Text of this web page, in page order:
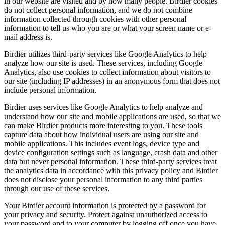
do not collect personal information, and we do not combine
information collected through cookies with other personal
information to tell us who you are or what your screen name or e-
mail address is.
Birdier utilizes third-party services like Google Analytics to help
analyze how our site is used. These services, including Google
Analytics, also use cookies to collect information about visitors to
our site (including IP addresses) in an anonymous form that does not
include personal information.
Birdier uses services like Google Analytics to help analyze and
understand how our site and mobile applications are used, so that we
can make Birdier products more interesting to you. These tools
capture data about how individual users are using our site and
mobile applications. This includes event logs, device type and
device configuration settings such as language, crash data and other
data but never personal information. These third-party services treat
the analytics data in accordance with this privacy policy and Birdier
does not disclose your personal information to any third parties
through our use of these services.
Your Birdier account information is protected by a password for
your privacy and security. Protect against unauthorized access to